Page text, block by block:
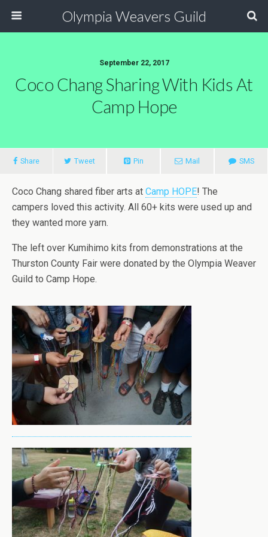
Olympia Weavers Guild
September 22, 2017
Coco Chang Sharing With Kids At
Camp Hope
Share Tweet Pin Mail SMS
Coco Chang shared fiber arts at Camp HOPE! The
campers loved this activity. All 60+ kits were used up and
they wanted more yarn.
The left over Kumihimo kits from demonstrations at the
Thurston County Fair were donated by the Olympia Weaver
Guild to Camp Hope.